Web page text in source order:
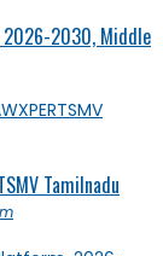
2026-2030, Middle
Tamilnadu